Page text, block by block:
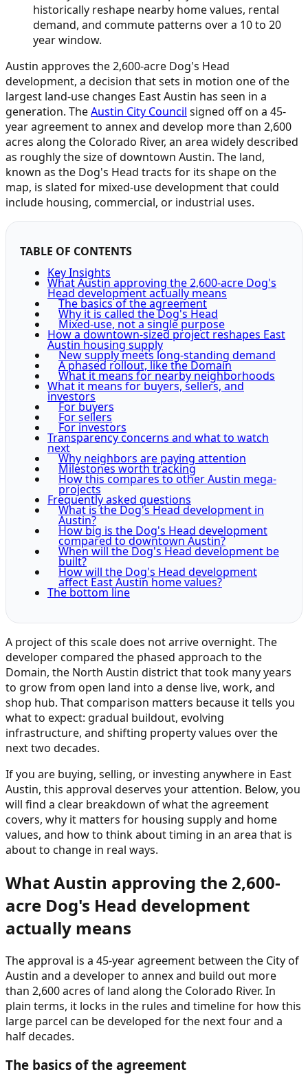
historically reshape nearby home values, rental
demand, and commute patterns over a 10 to 20
year window.
Austin approves the 2,600-acre Dog's Head
development, a decision that sets in motion one of the
largest land-use changes East Austin has seen in a
generation. TheAustin City Council signed off on a 45-
year agreement to annex and develop more than 2,600
acres along the Colorado River, an area widely described
as roughly the size of downtown Austin. The land,
known as the Dog's Head tracts for its shape on the
map, is slated for mixed-use development that could
include housing, commercial, or industrial uses.
TABLE OF CONTENTS
Key Insights
What Austin approving the 2,600-acre Dog's
Head development actually means
The basics of the agreement
Why it is called the Dog's Head
Mixed-use, not a single purpose
How a downtown-sized project reshapes East
Austin housing supply
New supply meets long-standing demand
A phased rollout, like the Domain
What it means for nearby neighborhoods
What it means for buyers, sellers, and
investors
For buyers
For sellers
For investors
Transparency concerns and what to watch
next
Why neighbors are paying attention
Milestones worth tracking
How this compares to other Austin mega-
projects
Frequently asked questions
What is the Dog's Head development in
Austin?
How big is the Dog's Head development
compared to downtown Austin?
When will the Dog's Head development be
built?
How will the Dog's Head development
affect East Austin home values?
The bottom line
A project of this scale does not arrive overnight. The
developer compared the phased approach to the
Domain, the North Austin district that took many years
to grow from open land into a dense live, work, and
shop hub. That comparison matters because it tells you
what to expect: gradual buildout, evolving
infrastructure, and shifting property values over the
next two decades.
If you are buying, selling, or investing anywhere in East
Austin, this approval deserves your attention. Below, you
will find a clear breakdown of what the agreement
covers, why it matters for housing supply and home
values, and how to think about timing in an area that is
about to change in real ways.
What Austin approving the 2,600-
acre Dog's Head development
actually means
The approval is a 45-year agreement between the City of
Austin and a developer to annex and build out more
than 2,600 acres of land along the Colorado River. In
plain terms, it locks in the rules and timeline for how this
large parcel can be developed for the next four and a
half decades.
The basics of the agreement